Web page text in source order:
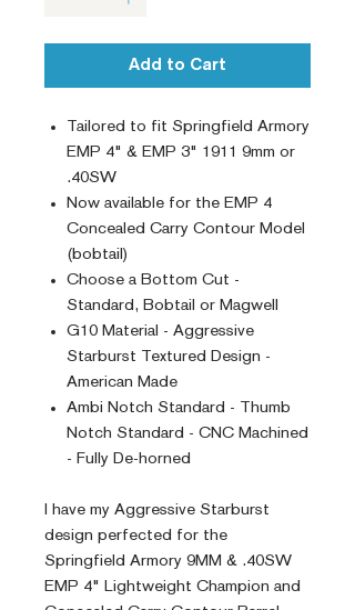
Add to Cart
Tailored to fit Springfield Armory
EMP 4" & EMP 3" 1911 9mm or
.40SW
Now available for the EMP 4
Concealed Carry Contour Model
(bobtail)
Choose a Bottom Cut -
Standard, Bobtail or Magwell
G10 Material - Aggressive
Starburst Textured Design -
American Made
Ambi Notch Standard - Thumb
Notch Standard - CNC Machined
- Fully De-horned
I have my Aggressive Starburst
design perfected for the
Springfield Armory 9MM & .40SW
EMP 4" Lightweight Champion and